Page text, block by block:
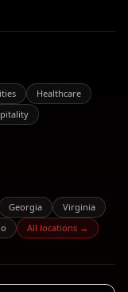
Healthcare
Georgia
Virginia
All locations →